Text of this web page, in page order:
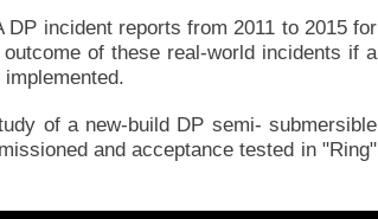
incident reports from 2011 to 2015 for
of these real-world incidents if a
of a new-build DP semi- submersible
and acceptance tested in "Ring"